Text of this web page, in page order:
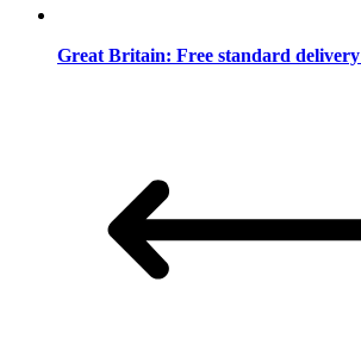
Great Britain: Free standard delivery